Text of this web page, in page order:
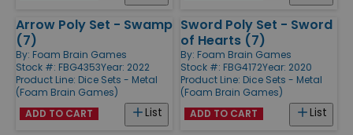
Arrow Poly Set - Swamp
(7)
By: Foam Brain Games
Stock #: FBG4353Year: 2022
Product Line: Dice Sets - Metal
(Foam Brain Games)
List
ADD TO CART
Sword Poly Set - Sword
of Hearts (7)
By: Foam Brain Games
Stock #: FBG4172Year: 2020
Product Line: Dice Sets - Metal
(Foam Brain Games)
List
ADD TO CART